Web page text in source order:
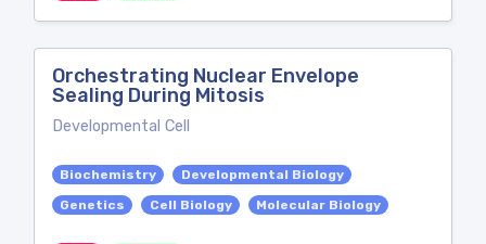
Orchestrating Nuclear Envelope
Sealing During Mitosis
Developmental Cell
Biochemistry
Developmental Biology
Genetics
Cell Biology Molecular Biology